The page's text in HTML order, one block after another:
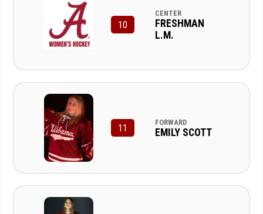
10
CENTER
FRESHMAN
L.M.
11
FORWARD
EMILY SCOTT